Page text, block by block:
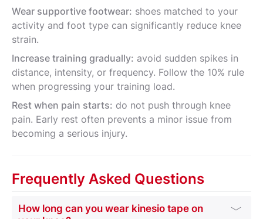
Wear supportive footwear: shoes matched to your
activity and foot type can significantly reduce knee
strain.
Increase training gradually: avoid sudden spikes in
distance, intensity, or frequency. Follow the 10% rule
when progressing your training load.
Rest when pain starts: do not push through knee
pain. Early rest often prevents a minor issue from
becoming a serious injury.
Frequently Asked Questions
How long can you wear kinesio tape on